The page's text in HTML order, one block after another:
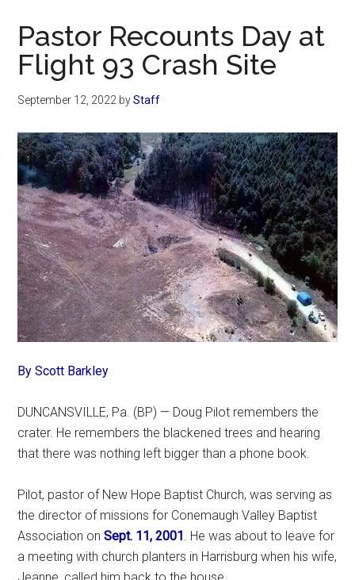
Pastor Recounts Day at
Flight 93 Crash Site
September 12, 2022 byStaff
By Scott Barkley
DUNCANSVILLE, Pa. (BP) — Doug Pilot remembers the
crater. He remembers the blackened trees and hearing
that there was nothing left bigger than a phone book.
Pilot, pastor of New Hope Baptist Church, was serving as
the director of missions for Conemaugh Valley Baptist
Association onSept. 11, 2001. He was about to leave for
a meeting with church planters in Harrisburg when his wife,